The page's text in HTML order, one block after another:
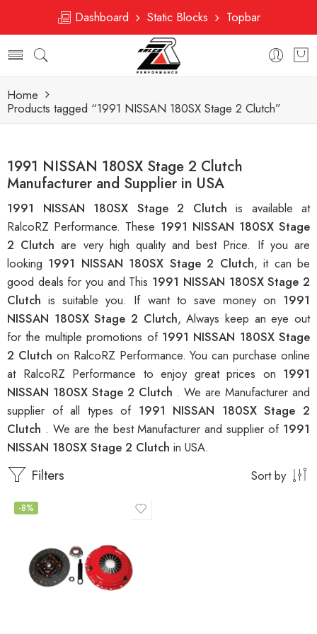
Dashboard Static Blocks Topbar
Home
Products tagged “1991 NISSAN 180SX Stage 2 Clutch”
1991 NISSAN 180SX Stage 2 Clutch
Manufacturer and Supplier in USA
1991 NISSAN 180SX Stage 2 Clutch is available at
RalcoRZ Performance. These 1991 NISSAN 180SX Stage
2 Clutchare very high quality and best Price. If you are
looking 1991 NISSAN 180SX Stage 2 Clutch, it can be
good deals for you and This 1991 NISSAN 180SX Stage 2
Clutchis suitable you. If want to save money on 1991
NISSAN 180SX Stage 2 Clutch, Always keep an eye out
for the multiple promotions of 1991 NISSAN 180SX Stage
2 Clutch on RalcoRZ Performance. You can purchase online
at RalcoRZ Performance to enjoy great prices on 1991
NISSAN 180SX Stage 2 Clutch . We are Manufacturer and
supplier of all types of 1991 NISSAN 180SX Stage 2
Clutch . We are the best Manufacturer and supplier of 1991
NISSAN 180SX Stage 2 Clutch in USA.
Filters Sort by
-8%